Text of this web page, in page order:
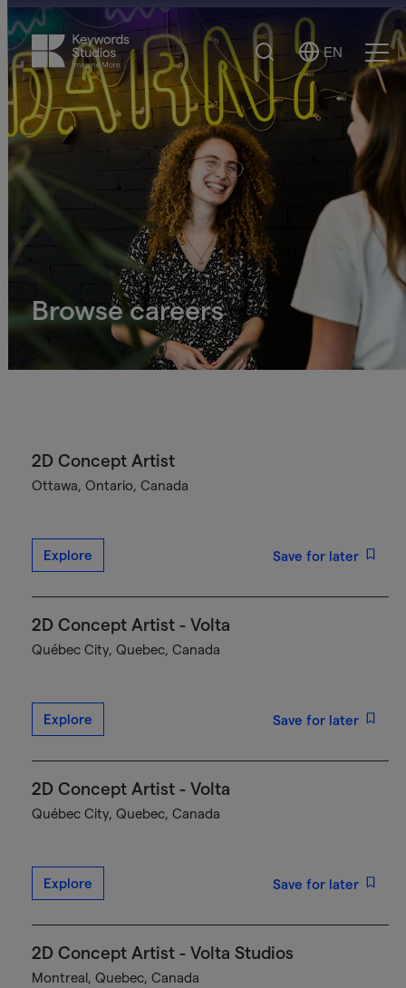
Search
Select
Language
EN
Browse careers
2D Concept Artist
Ottawa, Ontario, Canada
Explore Save for later
2D Concept Artist - Volta
Québec City, Quebec, Canada
Explore Save for later
2D Concept Artist - Volta
Québec City, Quebec, Canada
Explore Save for later
2D Concept Artist - Volta Studios
Montreal, Quebec, Canada